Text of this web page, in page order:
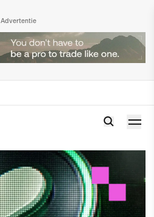
Advertentie